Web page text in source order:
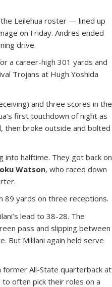
Leilehua roster — lined up
on Friday. Andres ended
drive.
a career-high 301 yards and
Trojans at Hugh Yoshida
and three scores in the
first touchdown of night as
then broke outside and bolted
into halftime. They got back on
Watson, who raced down
89 yards on three receptions.
lead to 38-28. The
pass and slipping between
But Mililani again held serve
former All-State quarterback at
often pick their roles on a